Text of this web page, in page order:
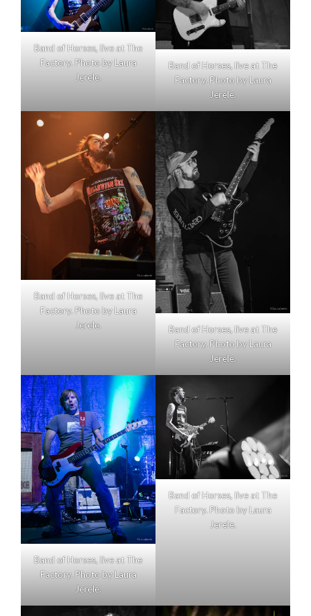
Band of Horses, live at The
Factory. Photo by Laura
Jerele.
Band of Horses, live at The
Factory. Photo by Laura
Jerele.
Band of Horses, live at The
Factory. Photo by Laura
Jerele.
Band of Horses, live at The
Factory. Photo by Laura
Jerele.
Band of Horses, live at The
Factory. Photo by Laura
Jerele.
Band of Horses, live at The
Factory. Photo by Laura
Jerele.